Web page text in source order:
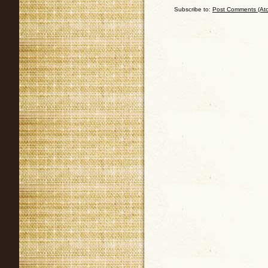
Subscribe to: Post Comments